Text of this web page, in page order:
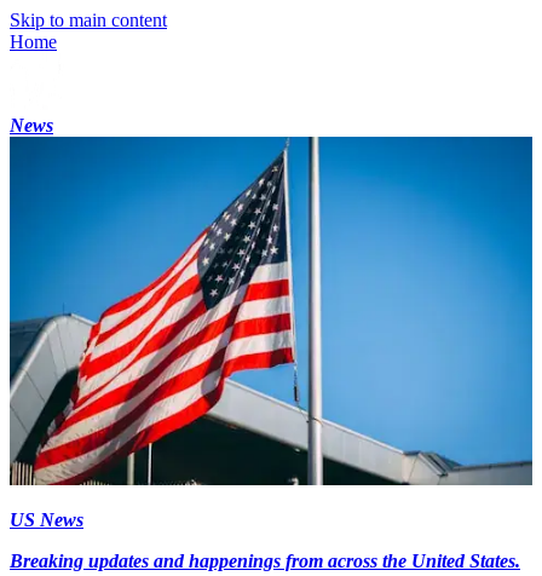
Skip to main content
Home
News
US News
Breaking updates and happenings from across the United States.